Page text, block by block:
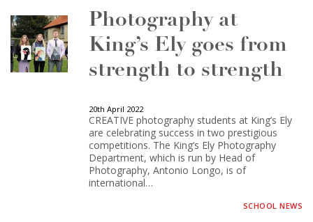
Photography at
King’s Ely goes from
strength to strength
20th April 2022
CREATIVE photography students at King’s Ely
are celebrating success in two prestigious
competitions. The King’s Ely Photography
Department, which is run by Head of
Photography, Antonio Longo, is of
international…
SCHOOL NEWS